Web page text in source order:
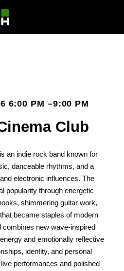
6:00 PM –9:00 PM
Club
an indie rock band known for
danceable rhythms, and a
electronic influences. The
popularity through energetic
shimmering guitar work,
became staples of modern
combines new wave-inspired
and emotionally reflective
identity, and personal
performances and polished